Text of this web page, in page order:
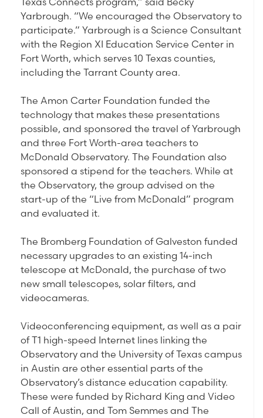
Yarbrough. “We encouraged the Observatory to
participate.” Yarbrough is a Science Consultant
with the Region XI Education Service Center in
Fort Worth, which serves 10 Texas counties,
including the Tarrant County area.
The Amon Carter Foundation funded the
technology that makes these presentations
possible, and sponsored the travel of Yarbrough
and three Fort Worth-area teachers to
McDonald Observatory. The Foundation also
sponsored a stipend for the teachers. While at
the Observatory, the group advised on the
start-up of the “Live from McDonald” program
and evaluated it.
The Bromberg Foundation of Galveston funded
necessary upgrades to an existing 14-inch
telescope at McDonald, the purchase of two
new small telescopes, solar filters, and
videocameras.
Videoconferencing equipment, as well as a pair
of T1 high-speed Internet lines linking the
Observatory and the University of Texas campus
in Austin are other essential parts of the
Observatory’s distance education capability.
These were funded by Richard King and Video
Call of Austin, and Tom Semmes and The